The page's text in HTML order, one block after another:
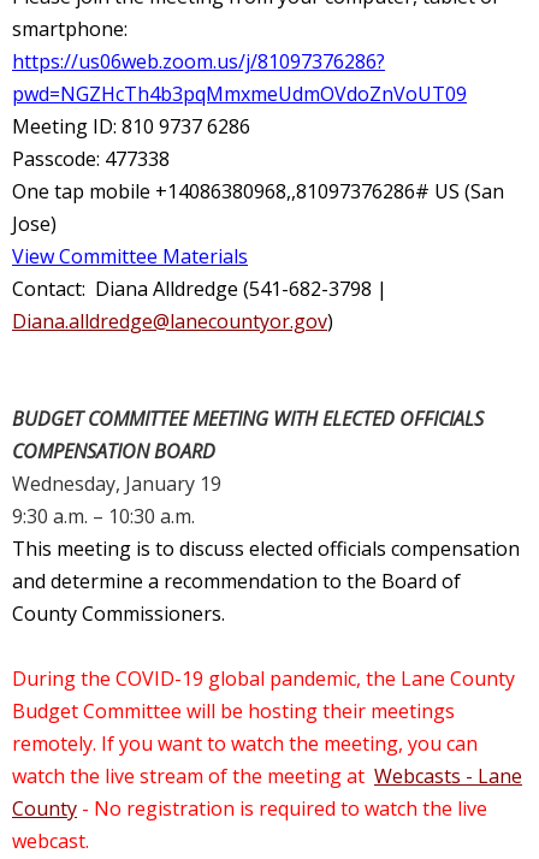
smartphone:
https://us06web.zoom.us/j/81097376286?
pwd=NGZHcTh4b3pqMmxmeUdmOVdoZnVoUT09
Meeting ID: 810 9737 6286
Passcode: 477338
One tap mobile +14086380968,,81097376286# US (San
Jose)
View Committee Materials
Contact: Diana Alldredge (541-682-3798 |
Diana.alldredge@lanecountyor.gov)
BUDGET COMMITTEE MEETING WITH ELECTED OFFICIALS
COMPENSATION BOARD
Wednesday, January 19
9:30 a.m. – 10:30 a.m.
This meeting is to discuss elected officials compensation
and determine a recommendation to the Board of
County Commissioners.
During the COVID-19 global pandemic, the Lane County
Budget Committee will be hosting their meetings
remotely. If you want to watch the meeting, you can
watch the live stream of the meeting at Webcasts - Lane
County - No registration is required to watch the live
webcast.